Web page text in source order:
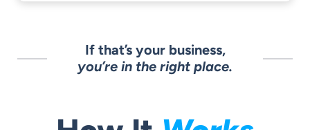
If that’s your business,
you’re in the right place.